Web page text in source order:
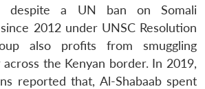
despite a UN ban on Somali
2012 under UNSC Resolution
also profits from smuggling
the Kenyan border. In 2019,
reported that, Al-Shabaab spent